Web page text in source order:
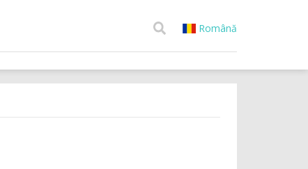
Română